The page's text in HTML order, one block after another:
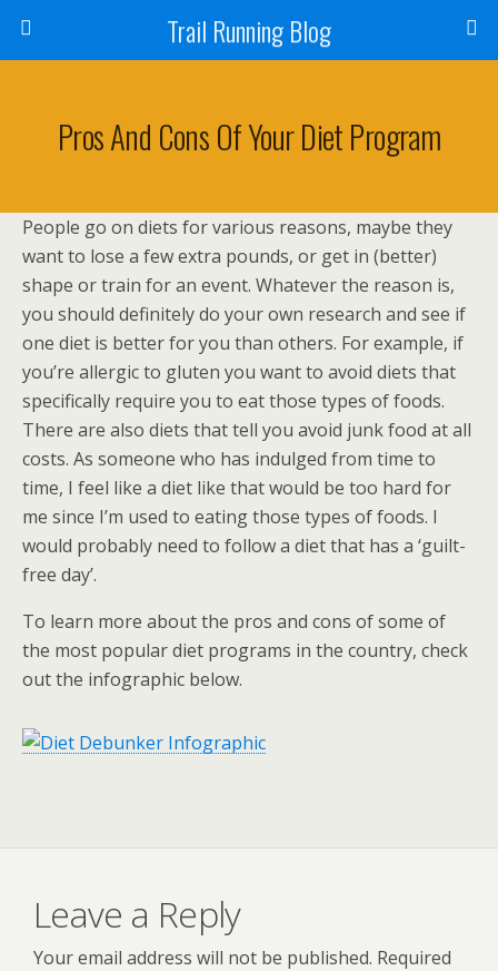
Trail Running Blog
Pros And Cons Of Your Diet Program
People go on diets for various reasons, maybe they
want to lose a few extra pounds, or get in (better)
shape or train for an event. Whatever the reason is,
you should definitely do your own research and see if
one diet is better for you than others. For example, if
you’re allergic to gluten you want to avoid diets that
specifically require you to eat those types of foods.
There are also diets that tell you avoid junk food at all
costs. As someone who has indulged from time to
time, I feel like a diet like that would be too hard for
me since I’m used to eating those types of foods. I
would probably need to follow a diet that has a ‘guilt-
free day’.
To learn more about the pros and cons of some of
the most popular diet programs in the country, check
out the infographic below.
Leave a Reply
Your email address will not be published. Required